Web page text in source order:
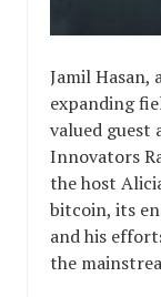
Jamil
expanding
valued guest
Innovators
the host
bitcoin, its
and his
the